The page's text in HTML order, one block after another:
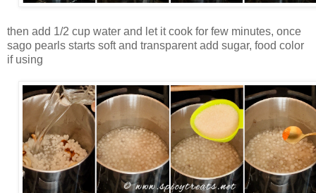
then add 1/2 cup water and let it cook for few minutes, once
sago pearls starts soft and transparent add sugar, food color
if using